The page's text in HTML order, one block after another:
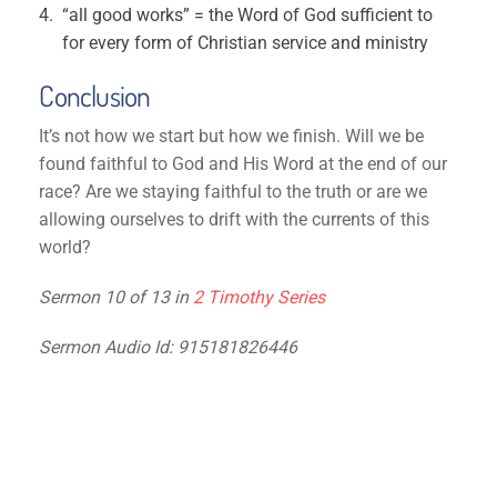
“all good works” = the Word of God sufficient to
for every form of Christian service and ministry
Conclusion
It’s not how we start but how we finish. Will we be
found faithful to God and His Word at the end of our
race? Are we staying faithful to the truth or are we
allowing ourselves to drift with the currents of this
world?
Sermon 10 of 13 in 2 Timothy Series
Sermon Audio Id: 915181826446